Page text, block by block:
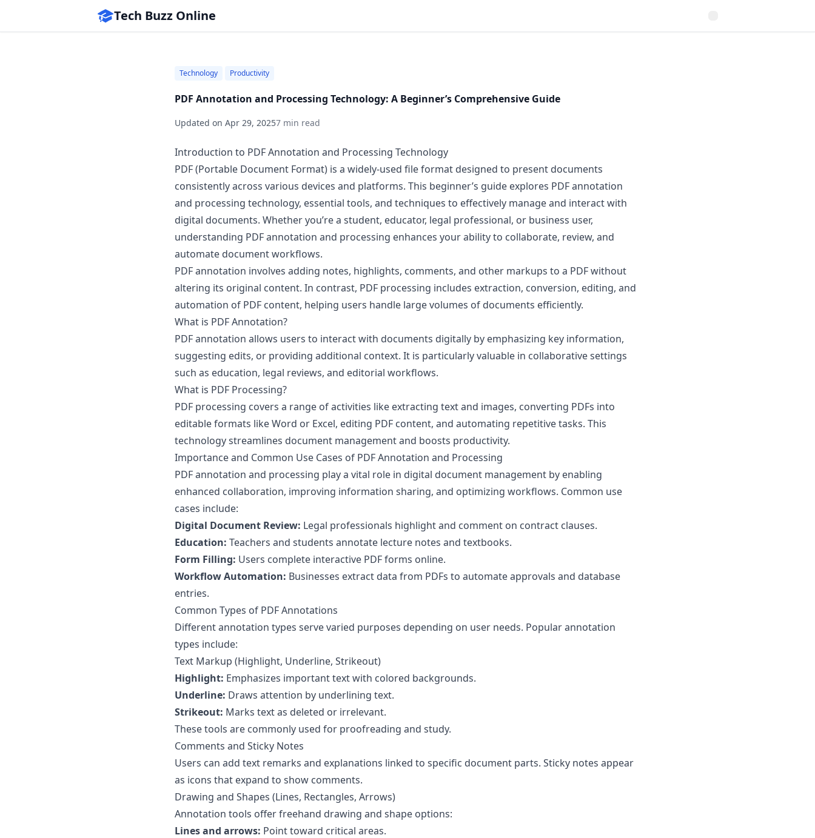
Tech Buzz Online
Technology Productivity
PDF Annotation and Processing Technology: A Beginner’s Comprehensive Guide
Updated on Apr 29, 20257 min read
Introduction to PDF Annotation and Processing Technology
PDF (Portable Document Format) is a widely-used file format designed to present documents
consistently across various devices and platforms. This beginner’s guide explores PDF annotation
and processing technology, essential tools, and techniques to effectively manage and interact with
digital documents. Whether you’re a student, educator, legal professional, or business user,
understanding PDF annotation and processing enhances your ability to collaborate, review, and
automate document workflows.
PDF annotation involves adding notes, highlights, comments, and other markups to a PDF without
altering its original content. In contrast, PDF processing includes extraction, conversion, editing, and
automation of PDF content, helping users handle large volumes of documents efficiently.
What is PDF Annotation?
PDF annotation allows users to interact with documents digitally by emphasizing key information,
suggesting edits, or providing additional context. It is particularly valuable in collaborative settings
such as education, legal reviews, and editorial workflows.
What is PDF Processing?
PDF processing covers a range of activities like extracting text and images, converting PDFs into
editable formats like Word or Excel, editing PDF content, and automating repetitive tasks. This
technology streamlines document management and boosts productivity.
Importance and Common Use Cases of PDF Annotation and Processing
PDF annotation and processing play a vital role in digital document management by enabling
enhanced collaboration, improving information sharing, and optimizing workflows. Common use
cases include:
Digital Document Review: Legal professionals highlight and comment on contract clauses.
Education: Teachers and students annotate lecture notes and textbooks.
Form Filling: Users complete interactive PDF forms online.
Workflow Automation: Businesses extract data from PDFs to automate approvals and database
entries.
Common Types of PDF Annotations
Different annotation types serve varied purposes depending on user needs. Popular annotation
types include:
Text Markup (Highlight, Underline, Strikeout)
Highlight: Emphasizes important text with colored backgrounds.
Underline: Draws attention by underlining text.
Strikeout: Marks text as deleted or irrelevant.
These tools are commonly used for proofreading and study.
Comments and Sticky Notes
Users can add text remarks and explanations linked to specific document parts. Sticky notes appear
as icons that expand to show comments.
Drawing and Shapes (Lines, Rectangles, Arrows)
Annotation tools offer freehand drawing and shape options:
Lines and arrows: Point toward critical areas.